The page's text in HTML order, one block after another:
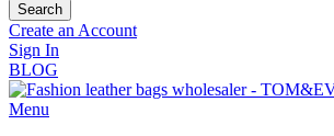
Search
Create an Account
Sign In
BLOG
Menu